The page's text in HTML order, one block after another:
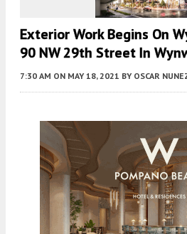
Exterior Work Begins On
90 NW 29th Street In
7:30 AM ON MAY 18, 2021 BY OSCAR